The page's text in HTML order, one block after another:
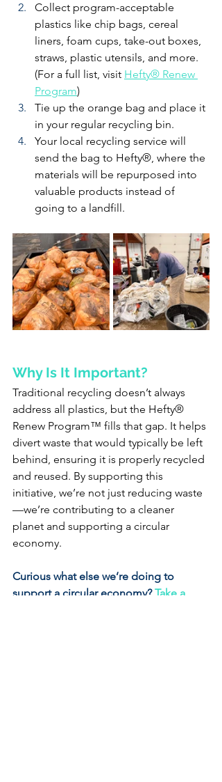
Collect program-acceptable
plastics like chip bags, cereal
liners, foam cups, take-out boxes,
straws, plastic utensils, and more.
(For a full list, visit Hefty® Renew
Program)
Tie up the orange bag and place it
in your regular recycling bin.
Your local recycling service will
send the bag to Hefty®, where the
materials will be repurposed into
valuable products instead of
going to a landfill.
Why Is It Important?
Traditional recycling doesn’t always
address all plastics, but the Hefty®
Renew Program™ fills that gap. It helps
divert waste that would typically be left
behind, ensuring it is properly recycled
and reused. By supporting this
initiative, we’re not just reducing waste
—we’re contributing to a cleaner
planet and supporting a circular
economy.
Curious what else we’re doing to
support a circular economy? Take a